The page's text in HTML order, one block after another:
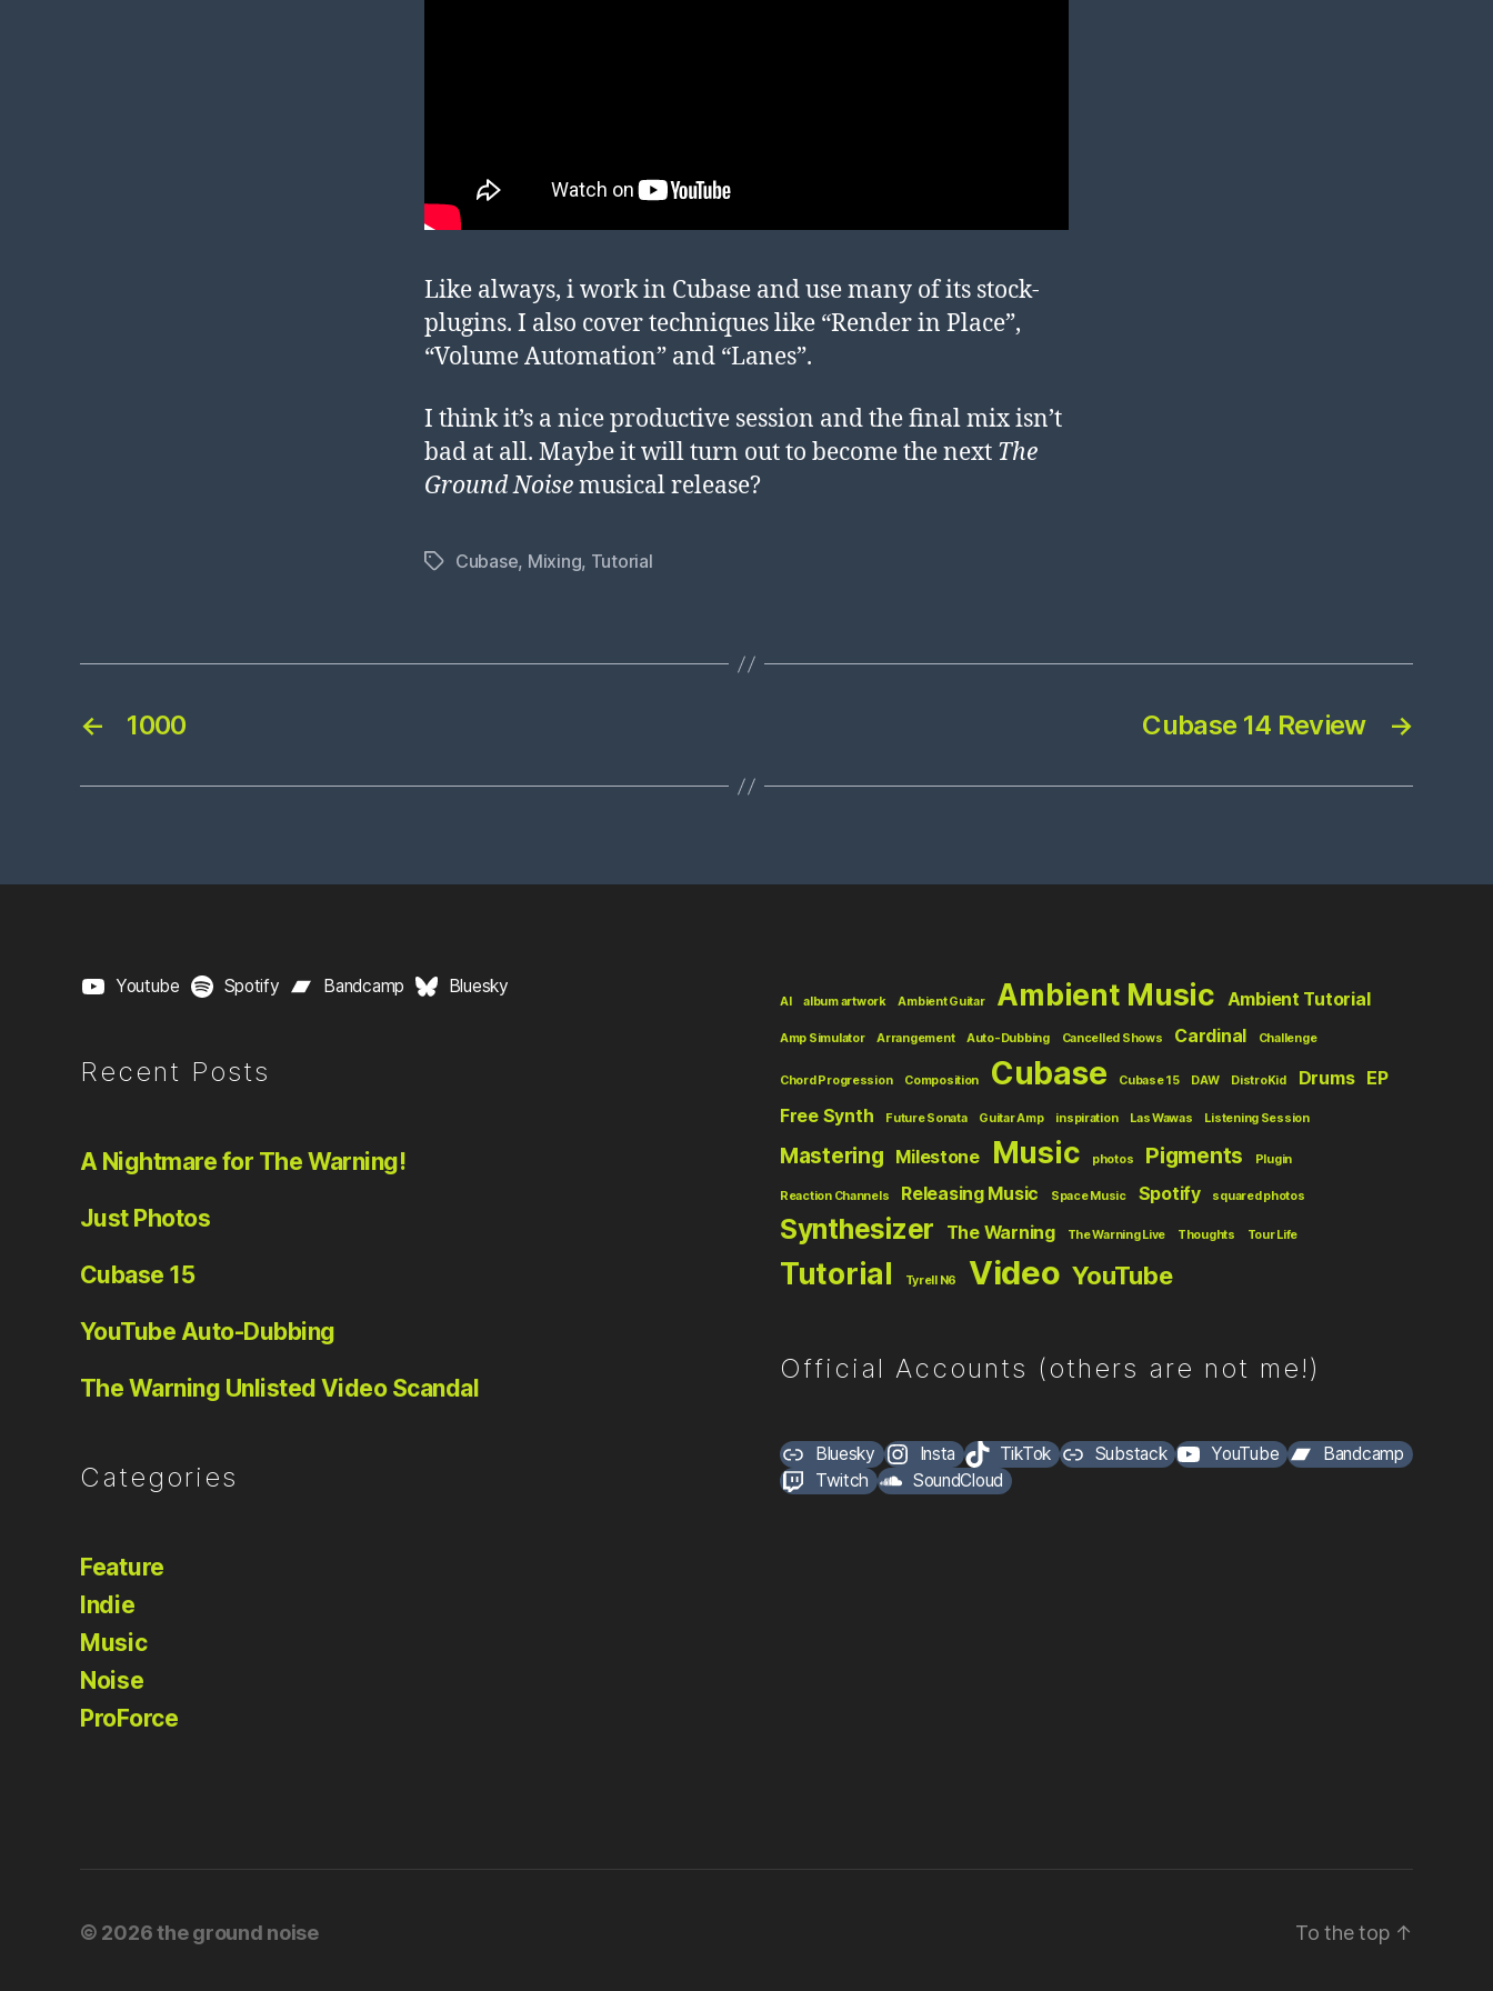
Like always, i work in Cubase and use many of its stock-
plugins. I also cover techniques like “Render in Place”,
“Volume Automation” and “Lanes”.
I think it’s a nice productive session and the final mix isn’t
bad at all. Maybe it will turn out to become the next The
Ground Noisemusical release?
TagsCubase, Mixing, Tutorial
← 1000 →
Cubase 14 Review
Youtube Spotify Bandcamp Bluesky
Recent Posts
A Nightmare for The Warning!
Just Photos
Cubase 15
YouTube Auto-Dubbing
The Warning Unlisted Video Scandal
Categories
Feature
Indie
Music
Noise
ProForce
AI album artwork Ambient Guitar Ambient Music Ambient Tutorial
Amp Simulator Arrangement Auto-Dubbing Cancelled Shows Cardinal Challenge
Chord Progression Composition Cubase Cubase 15 DAW DistroKid Drums
EP
Free Synth
Future Sonata Guitar Amp inspiration Las Wawas Listening Session
Mastering Milestone Music photos Pigments Plugin
Reaction Channels Releasing Music Space Music Spotify squared photos
Synthesizer The Warning The Warning Live Thoughts Tour Life
Tutorial Tyrell N6 Video YouTube
Official Accounts (others are not me!)
Bluesky Insta TikTok Substack YouTube
Bandcamp
Twitch
SoundCloud
© 2026the ground noise To the top ↑